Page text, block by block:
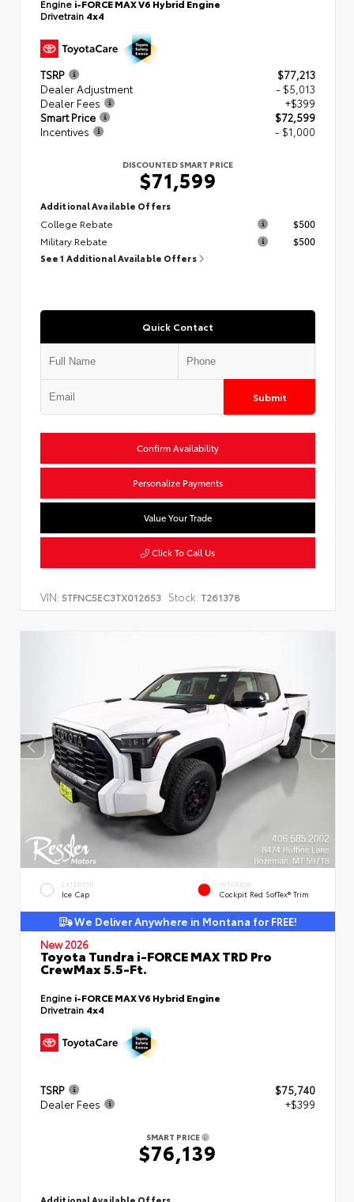
Engine i-FORCE MAX V6 Hybrid Engine
Drivetrain 4x4
TSRP
$77,213
Dealer Adjustment
- $5,013
Dealer Fees
+$399
Smart Price
$72,599
Incentives
- $1,000
DISCOUNTED SMART PRICE
$71,599
Additional Available Offers
College Rebate
$500
Military Rebate
$500
See 1 Additional Available Offers
Quick Contact
Submit
Confirm Availability
Personalize Payments
Value Your Trade
Click To Call Us
VIN: 5TFNC5EC3TX012653 Stock: T261378
EXTERIOR
Ice Cap
INTERIOR
Cockpit Red SofTex® Trim
We Deliver Anywhere in Montana for FREE!
New 2026
Toyota Tundra i-FORCE MAX TRD Pro
CrewMax 5.5-Ft.
Engine i-FORCE MAX V6 Hybrid Engine
Drivetrain 4x4
TSRP
$75,740
Dealer Fees
+$399
SMART PRICE
$76,139